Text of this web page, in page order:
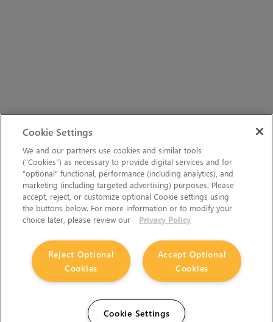
Cookie Settings
We and our partners use cookies and similar tools
(“Cookies”) as necessary to provide digital services and for
“optional” functional, performance (including analytics), and
marketing (including targeted advertising) purposes. Please
accept, reject, or customize optional Cookie settings using
the buttons below. For more information or to modify your
choice later, please review our
Privacy Policy
Accept Optional
Cookies
Reject Optional
Cookies
Cookie Settings